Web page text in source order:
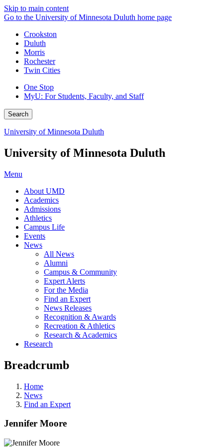
Skip to main content
Go to the University of Minnesota Duluth home page
Crookston
Duluth
Morris
Rochester
Twin Cities
One Stop
MyU: For Students, Faculty, and Staff
Search
University of Minnesota Duluth
University of Minnesota Duluth
Menu
About UMD
Academics
Admissions
Athletics
Campus Life
Events
News
All News
Alumni
Campus & Community
Expert Alerts
For the Media
Find an Expert
News Releases
Recognition & Awards
Recreation & Athletics
Research & Academics
Research
Breadcrumb
Home
News
Find an Expert
Jennifer Moore